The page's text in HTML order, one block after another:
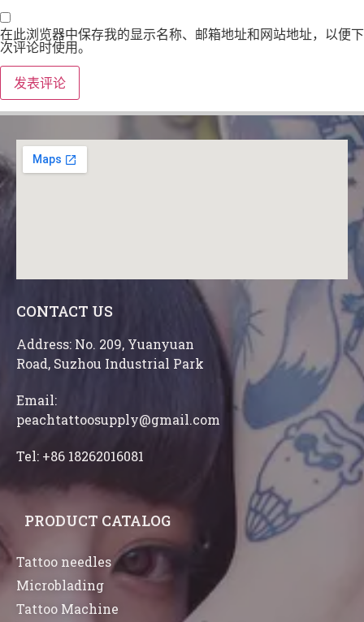
在此浏览器中保存我的显示名称、邮箱地址和网站地址，以便下
次评论时使用。
CONTACT US
Address: No. 209, Yuanyuan
Road, Suzhou Industrial Park
Email:
peachtattoosupply@gmail.com
Tel: +86 18262016081
PRODUCT CATALOG
Tattoo needles
Microblading
Tattoo Machine